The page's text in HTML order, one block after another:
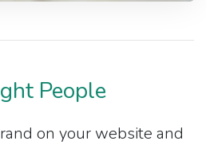
People
on your website and